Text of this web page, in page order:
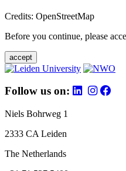
Credits: OpenStreetMap
Before you continue, please
accept
Follow us on:
Niels Bohrweg 1
2333 CA Leiden
The Netherlands